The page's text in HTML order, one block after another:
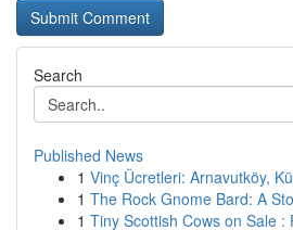
Search
Published News
1 Vinç Ücretleri: Arnavutköy,
1 The Rock Gnome Bard: A
1 Tiny Scottish Cows on Sale :